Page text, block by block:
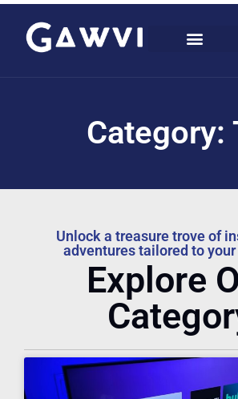
Category:
Unlock a treasure trove of
adventures tailored to
Explore